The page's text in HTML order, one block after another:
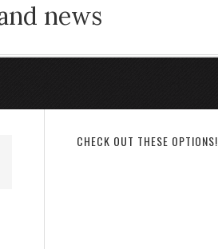
news
CHECK OUT THESE OPTIONS!